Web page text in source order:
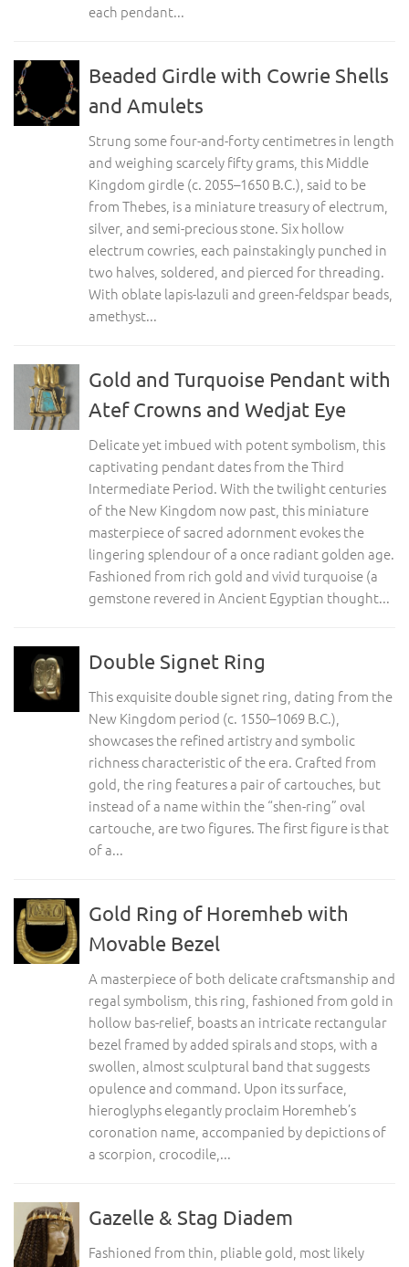
each pendant...
Beaded Girdle with Cowrie Shells
and Amulets
Strung some four-and-forty centimetres in length
and weighing scarcely fifty grams, this Middle
Kingdom girdle (c. 2055–1650 B.C.), said to be
from Thebes, is a miniature treasury of electrum,
silver, and semi-precious stone. Six hollow
electrum cowries, each painstakingly punched in
two halves, soldered, and pierced for threading.
With oblate lapis-lazuli and green-feldspar beads,
amethyst...
Gold and Turquoise Pendant with
Atef Crowns and Wedjat Eye
Delicate yet imbued with potent symbolism, this
captivating pendant dates from the Third
Intermediate Period. With the twilight centuries
of the New Kingdom now past, this miniature
masterpiece of sacred adornment evokes the
lingering splendour of a once radiant golden age.
Fashioned from rich gold and vivid turquoise (a
gemstone revered in Ancient Egyptian thought...
Double Signet Ring
This exquisite double signet ring, dating from the
New Kingdom period (c. 1550–1069 B.C.),
showcases the refined artistry and symbolic
richness characteristic of the era. Crafted from
gold, the ring features a pair of cartouches, but
instead of a name within the “shen-ring” oval
cartouche, are two figures. The first figure is that
of a...
Gold Ring of Horemheb with
Movable Bezel
A masterpiece of both delicate craftsmanship and
regal symbolism, this ring, fashioned from gold in
hollow bas-relief, boasts an intricate rectangular
bezel framed by added spirals and stops, with a
swollen, almost sculptural band that suggests
opulence and command. Upon its surface,
hieroglyphs elegantly proclaim Horemheb’s
coronation name, accompanied by depictions of
a scorpion, crocodile,...
Gazelle & Stag Diadem
Fashioned from thin, pliable gold, most likely